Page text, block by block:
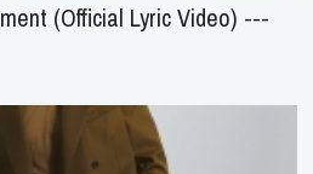
(Official Lyric Video) ---